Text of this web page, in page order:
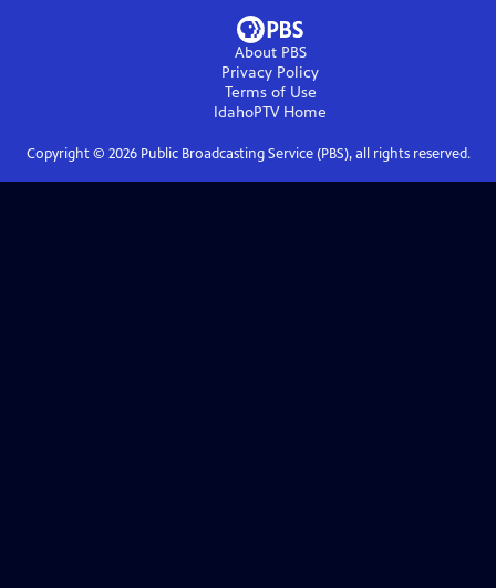
About PBS
Privacy Policy
Terms of Use
IdahoPTVHome
Copyright © 2026Public Broadcasting Service (PBS), all rights reserved.